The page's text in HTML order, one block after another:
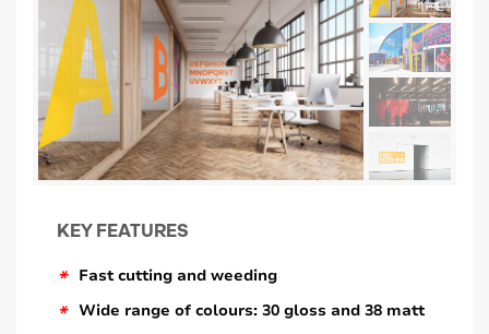
KEY FEATURES
* Fast cutting and weeding
* Wide range of colours: 30 gloss and 38 matt